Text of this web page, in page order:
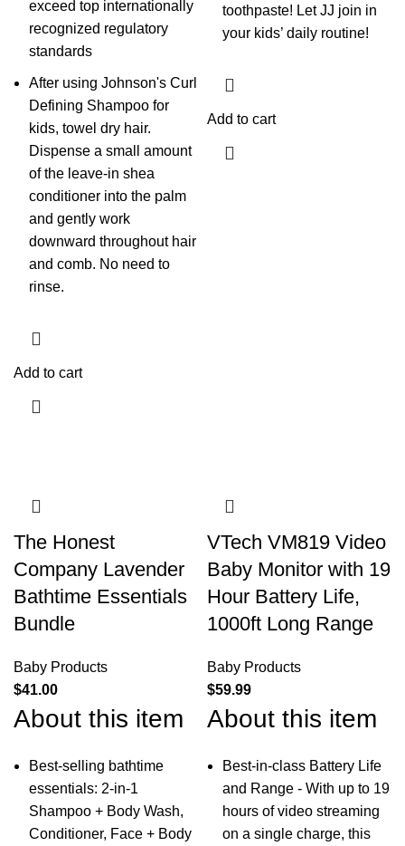
exceed top internationally
recognized regulatory
standards
After using Johnson's Curl
Defining Shampoo for
kids, towel dry hair.
Dispense a small amount
of the leave-in shea
conditioner into the palm
and gently work
downward throughout hair
and comb. No need to
rinse.
Add to cart
toothpaste! Let JJ join in
your kids’ daily routine!
Add to cart
The Honest
Company Lavender
Bathtime Essentials
Bundle
Baby Products
$41.00
About this item
Best-selling bathtime
essentials: 2-in-1
Shampoo + Body Wash,
Conditioner, Face + Body
VTech VM819 Video
Baby Monitor with 19
Hour Battery Life,
1000ft Long Range
Baby Products
$59.99
About this item
Best-in-class Battery Life
and Range - With up to 19
hours of video streaming
on a single charge, this